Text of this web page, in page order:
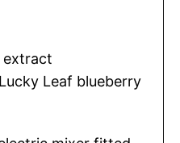
extract
Leaf blueberry